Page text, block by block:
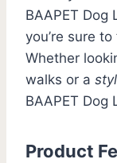
BAAPET Dog
you’re sure
Whether
walks or a
BAAPET Dog
Product